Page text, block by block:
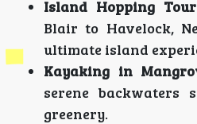
Island Hopping
Blair to Havelock,
ultimate island
Kayaking in
serene backwaters
greenery.